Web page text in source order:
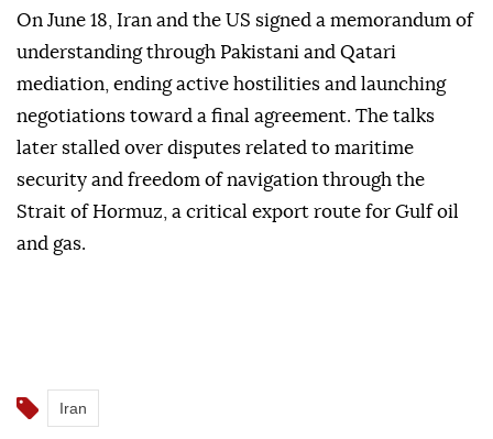
On June 18, Iran and the US signed a memorandum of
understanding through Pakistani and Qatari
mediation, ending active hostilities and launching
negotiations toward a final agreement. The talks
later stalled over disputes related to maritime
security and freedom of navigation through the
Strait of Hormuz, a critical export route for Gulf oil
and gas.
Iran